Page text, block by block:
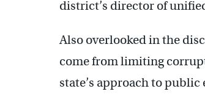
district’s director of
Also overlooked in the
come from limiting
state’s approach to public